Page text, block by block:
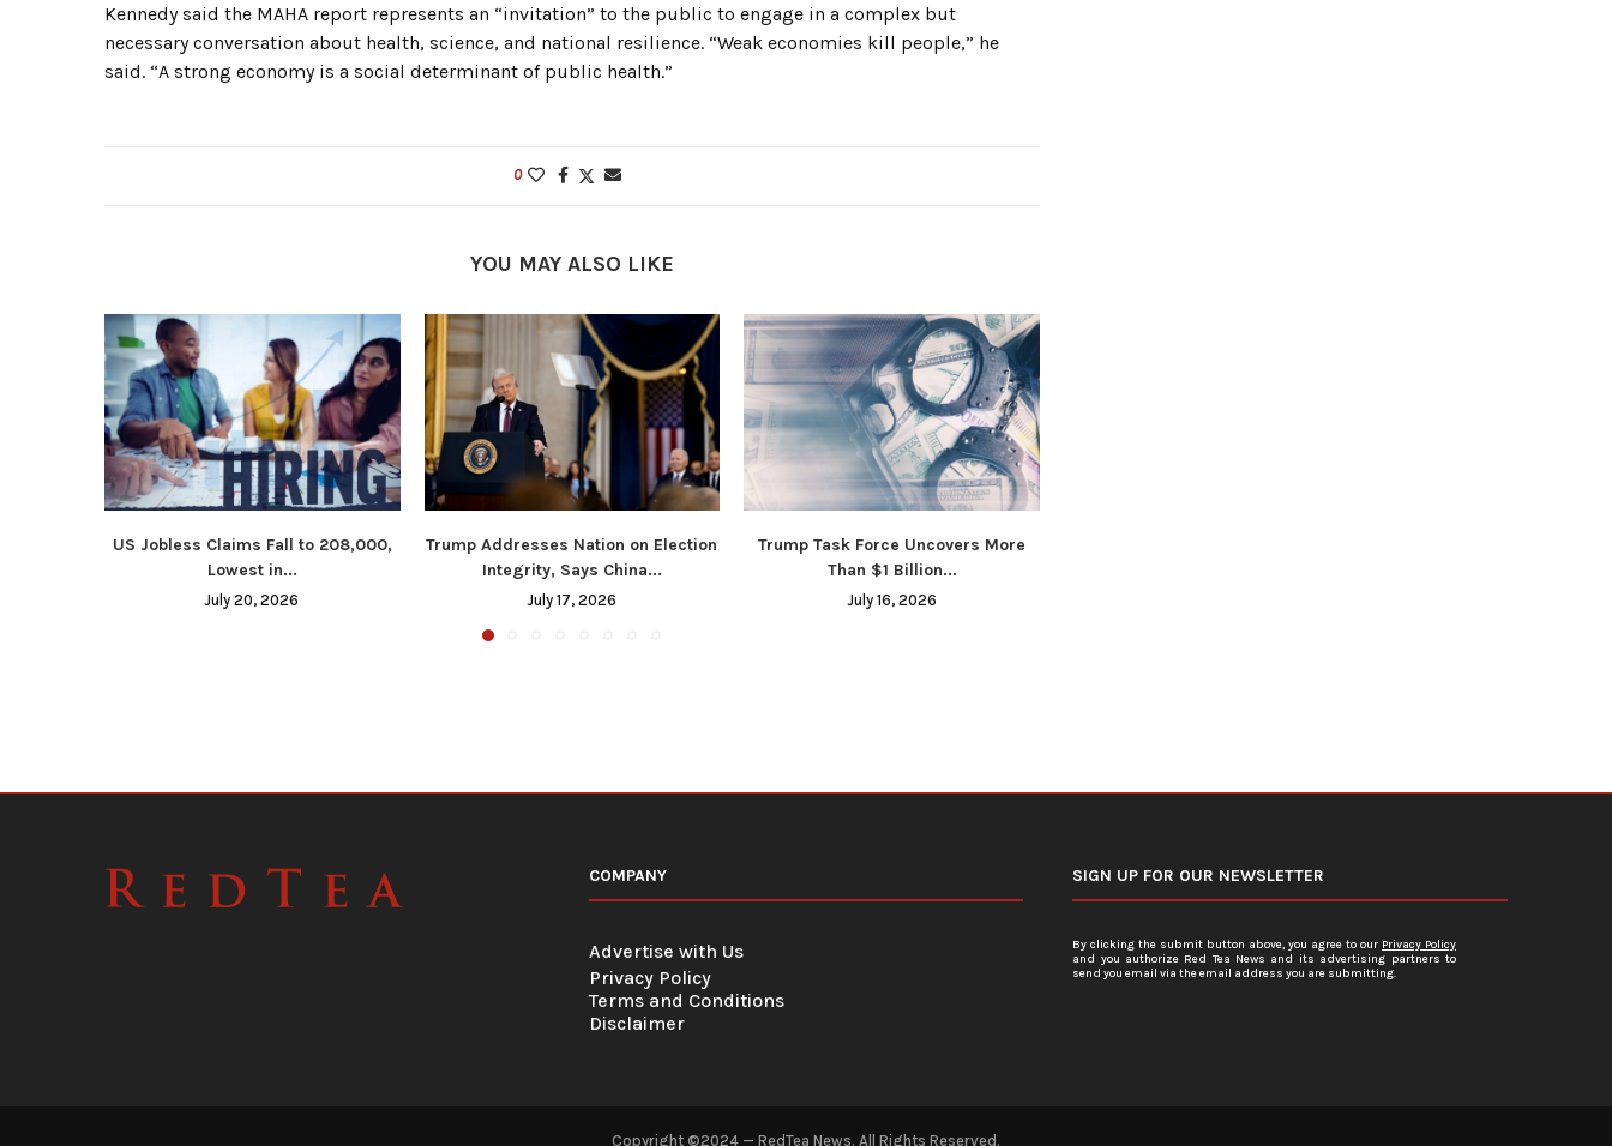
Kennedy said the MAHA report represents an “invitation” to the public to engage in a complex but
necessary conversation about health, science, and national resilience. “Weak economies kill people,” he
said. “A strong economy is a social determinant of public health.”
0
YOU MAY ALSO LIKE
US Jobless Claims Fall to 208,000,
Lowest in...
July 20, 2026
Trump Addresses Nation on Election
Integrity, Says China...
July 17, 2026
Trump Task Force Uncovers More
Than $1 Billion...
July 16, 2026
COMPANY
Advertise with Us
Privacy Policy
Terms and Conditions
Disclaimer
SIGN UP FOR OUR NEWSLETTER
By clicking the submit button above, you agree to our Privacy Policy
and you authorize Red Tea News and its advertising partners to
send you email via the email address you are submitting.
Copyright ©2024 — RedTea News. All Rights Reserved.